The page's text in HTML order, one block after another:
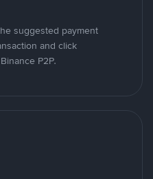
suggested payment
and click
P2P.